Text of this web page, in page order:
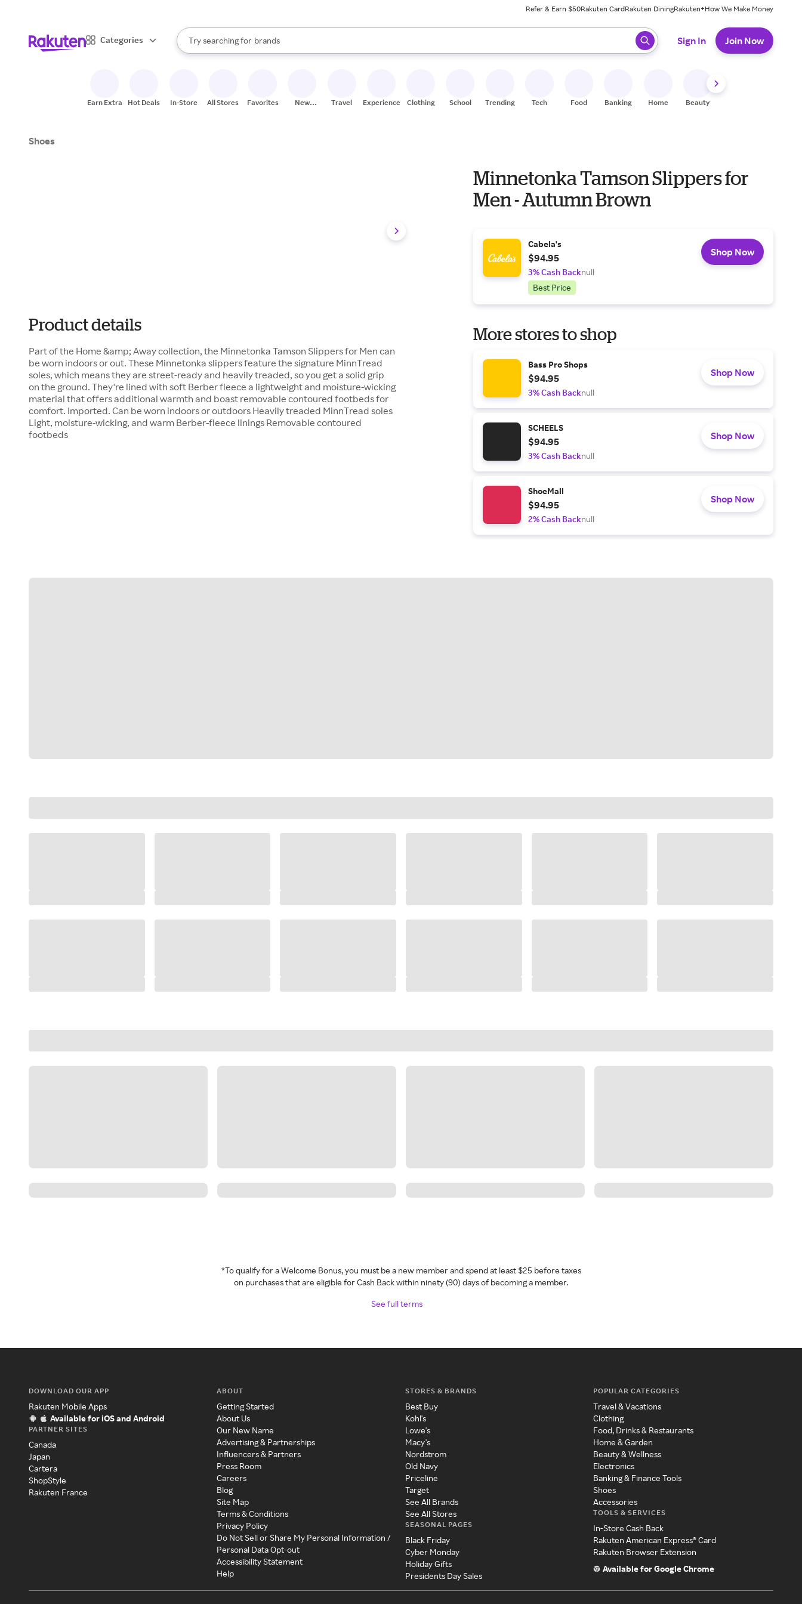
Refer & Earn $50Rakuten CardRakuten DiningRakuten+How We Make Money
Categories
Search Rakuten
Try searching for
stores
brands
groceries
When autocomplete results are available, use the up and down arrow keys to review results. When ready, press enter to select.
Sign In Join Now
Earn Extra Hot Deals In-Store All Stores Favorites
New
Travel Experiences Clothing School Trending Tech Food Banking Home Beauty
Shoes
Product details
Part of the Home &amp; Away collection, the Minnetonka Tamson Slippers for Men can
be worn indoors or out. These Minnetonka slippers feature the signature MinnTread
soles, which means they are street-ready and heavily treaded, so you get a solid grip
on the ground. They're lined with soft Berber fleece a lightweight and moisture-wicking
material that offers additional warmth and boast removable contoured footbeds for
comfort. Imported. Can be worn indoors or outdoors Heavily treaded MinnTread soles
Light, moisture-wicking, and warm Berber-fleece linings Removable contoured
footbeds
Minnetonka Tamson Slippers for
Men - Autumn Brown
Cabela's
$94.95
3% Cash Backnull
Best Price
Shop Now
More stores to shop
Bass Pro Shops
$94.95
3% Cash Backnull
Shop Now
SCHEELS
$94.95
3% Cash Backnull
Shop Now
ShoeMall
$94.95
2% Cash Backnull
Shop Now
*To qualify for a Welcome Bonus, you must be a new member and spend at least $25 before taxes
on purchases that are eligible for Cash Back within ninety (90) days of becoming a member.
See full terms
DOWNLOAD OUR APP
Rakuten Mobile Apps
Available for iOS and Android
PARTNER SITES
Canada
Japan
Cartera
ShopStyle
Rakuten France
ABOUT
Getting Started
About Us
Our New Name
Advertising & Partnerships
Influencers & Partners
Press Room
Careers
Blog
Site Map
Terms & Conditions
Privacy Policy
Do Not Sell or Share My Personal Information /
Personal Data Opt-out
Accessibility Statement
Help
STORES & BRANDS
Best Buy
Kohl's
Lowe's
Macy's
Nordstrom
Old Navy
Priceline
Target
See All Brands
See All Stores
SEASONAL PAGES
Black Friday
Cyber Monday
Holiday Gifts
Presidents Day Sales
POPULAR CATEGORIES
Travel & Vacations
Clothing
Food, Drinks & Restaurants
Home & Garden
Beauty & Wellness
Electronics
Banking & Finance Tools
Shoes
Accessories
TOOLS & SERVICES
In-Store Cash Back
Rakuten American Express® Card
Rakuten Browser Extension
Available for Google Chrome